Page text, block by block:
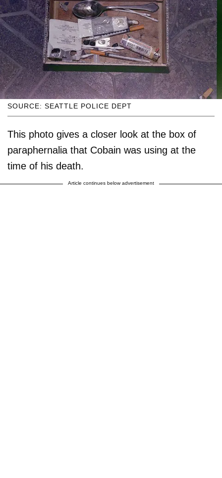
SOURCE: SEATTLE POLICE DEPT
This photo gives a closer look at the box of
paraphernalia that Cobain was using at the
time of his death.
Article continues below advertisement